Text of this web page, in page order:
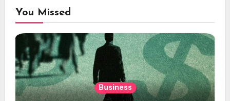
You Missed
Business